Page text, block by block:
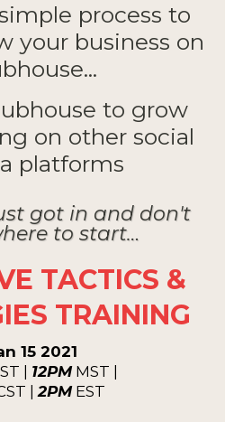
process to
your business on
to grow
on other social
platforms
got in and don't
to start…
TACTICS &
TRAINING
15 2021
| 12PMMST |
|2PMEST